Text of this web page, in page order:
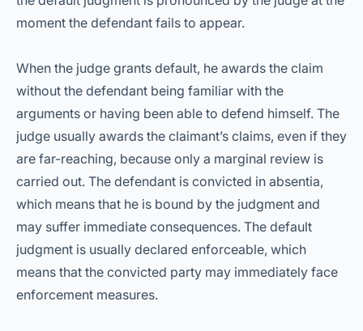
moment the defendant fails to appear.
When the judge grants default, he awards the claim
without the defendant being familiar with the
arguments or having been able to defend himself. The
judge usually awards the claimant’s claims, even if they
are far-reaching, because only a marginal review is
carried out. The defendant is convicted in absentia,
which means that he is bound by the judgment and
may suffer immediate consequences. The default
judgment is usually declared enforceable, which
means that the convicted party may immediately face
enforcement measures.